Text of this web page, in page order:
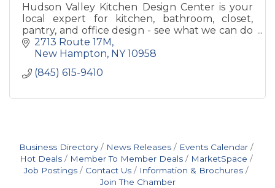
Hudson Valley Kitchen Design Center is your
local expert for kitchen, bathroom, closet,
pantry, and office design - see what we can do
to make your house into a home!
2713 Route 17M
New Hampton NY 10958
(845) 615-9410
Business Directory News Releases
Events Calendar
Hot Deals
Member To Member Deals
MarketSpace
Job Postings
Contact Us
Information & Brochures
Join The Chamber